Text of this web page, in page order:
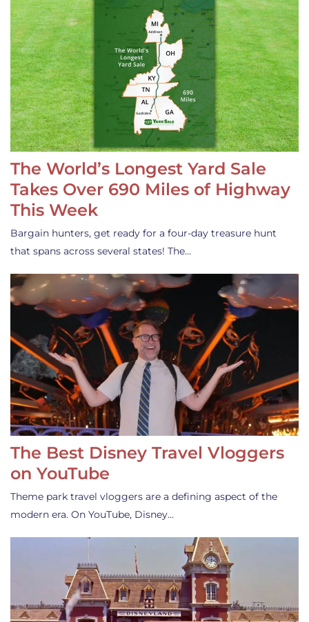
The World’s Longest Yard Sale
Takes Over 690 Miles of Highway
This Week
Bargain hunters, get ready for a four-day treasure hunt
that spans across several states! The…
The Best Disney Travel Vloggers
on YouTube
Theme park travel vloggers are a defining aspect of the
modern era. On YouTube, Disney…